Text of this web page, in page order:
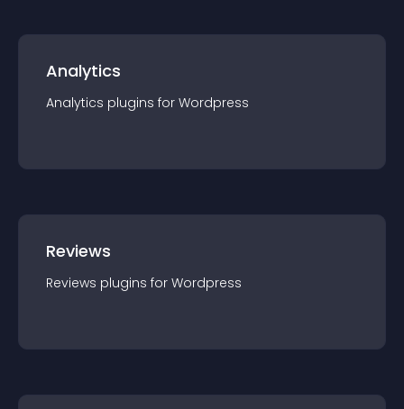
Analytics
Analytics plugins for Wordpress
Reviews
Reviews plugins for Wordpress